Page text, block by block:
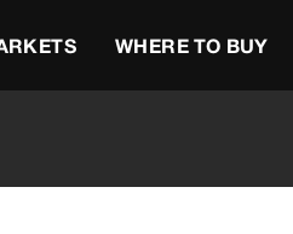
WHERE TO BUY